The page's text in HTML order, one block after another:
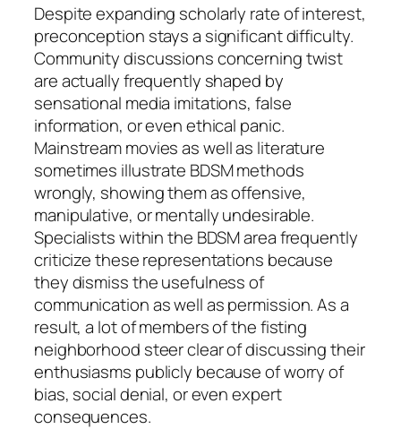
Despite expanding scholarly rate of interest,
preconception stays a significant difficulty.
Community discussions concerning twist
are actually frequently shaped by
sensational media imitations, false
information, or even ethical panic.
Mainstream movies as well as literature
sometimes illustrate BDSM methods
wrongly, showing them as offensive,
manipulative, or mentally undesirable.
Specialists within the BDSM area frequently
criticize these representations because
they dismiss the usefulness of
communication as well as permission. As a
result, a lot of members of the fisting
neighborhood steer clear of discussing their
enthusiasms publicly because of worry of
bias, social denial, or even expert
consequences.